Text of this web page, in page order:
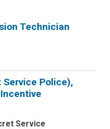
Technician
Police),
Service